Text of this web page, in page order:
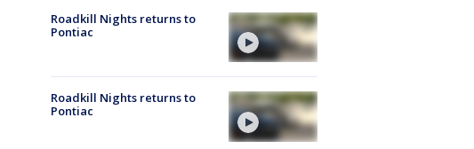
Roadkill Nights returns to
Pontiac
Roadkill Nights returns to
Pontiac